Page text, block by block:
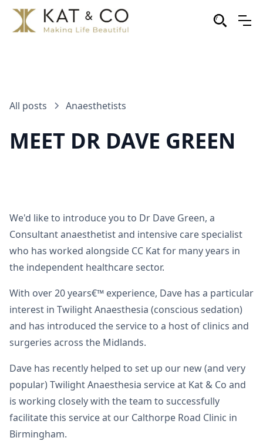
All posts Anaesthetists
MEET DR DAVE GREEN
We'd like to introduce you to Dr Dave Green, a
Consultant anaesthetist and intensive care specialist
who has worked alongside CC Kat for many years in
the independent healthcare sector.
With over 20 years€™ experience, Dave has a particular
interest in Twilight Anaesthesia (conscious sedation)
and has introduced the service to a host of clinics and
surgeries across the Midlands.
Dave has recently helped to set up our new (and very
popular) Twilight Anaesthesia service at Kat & Co and
is working closely with the team to successfully
facilitate this service at our Calthorpe Road Clinic in
Birmingham.